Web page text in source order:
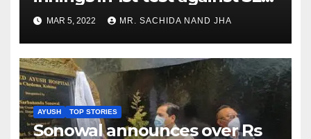
as Jadeja scores 2nd test ton
MAR 5, 2022 MR. SACHIDA NAND JHA
AYUSH TOP STORIES
Sonowal announces over Rs